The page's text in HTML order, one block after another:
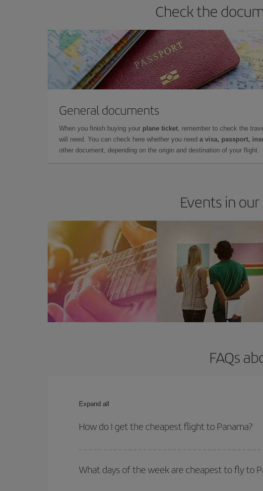
Check the
General documents
When you finish buying your plane ticket, remember to check the
will need. You can check here whether you need a visa, passport,
other document, depending on the origin and destination of your flight.
Events in
FAQs
Expand all
How do I get the cheapest flight to Panama?
return flight. And if you haven't decided on a specific
What days of the week are cheapest to fly to